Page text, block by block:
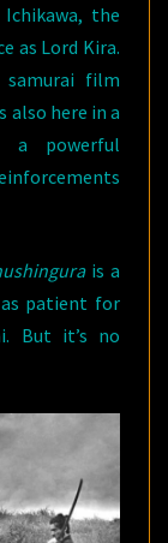
the
as Lord Kira.
film
also here in a
a powerful
is a
patient for
But it’s no